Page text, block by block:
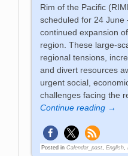
Rim of the Pacific
scheduled for 24 June
continued expansion
region. These large-
regional tensions,
and divert resources
urgent social,
challenges facing the
Continue reading →
Posted in Calendar_past, English,